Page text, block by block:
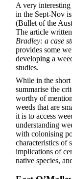
A very
in the Sept-Nov
(Bullet of the
The article
Bradley: a case
provides some
developing a
studies.
While in the short
summarise the
worthy of
weeds that are
it is to access
understanding
with colonising
characteristics of
implications of
native species,